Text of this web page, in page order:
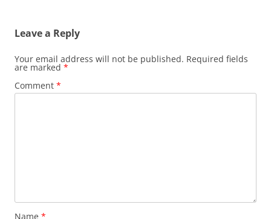
Leave a Reply
Your email address will not be published. Required fields
are marked *
Comment *
Name *